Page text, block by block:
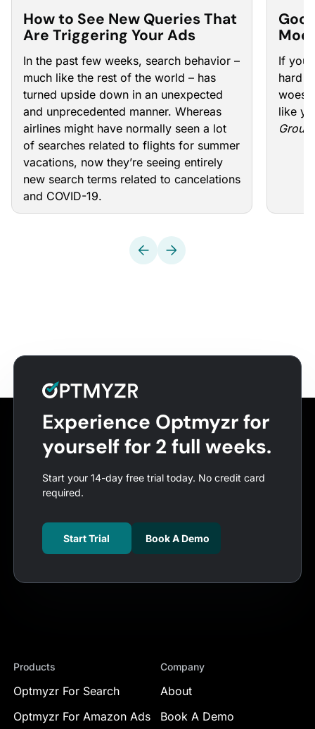
How to See New Queries That
Are Triggering Your Ads
In the past few weeks, search behavior –
much like the rest of the world – has
turned upside down in an unexpected
and unprecedented manner. Whereas
airlines might have normally seen a lot
of searches related to flights for summer
vacations, now they’re seeing entirely
new search terms related to cancelations
and COVID-19.
If you
hard
woes,
like
Experience Optmyzr for
yourself for 2 full weeks.
Start your 14-day free trial today. No credit card
required.
Start Trial Book A Demo
Products
Optmyzr For Search
Optmyzr For Amazon Ads
Company
About
Book A Demo